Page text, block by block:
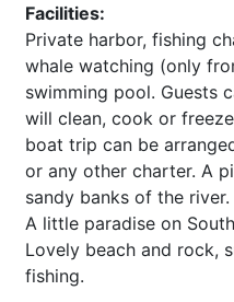
Facilities:
Private harbor, fishing
whale watching (only
swimming pool. Guests
will clean, cook or
boat trip can be
or any other charter. A
sandy banks of the river.
A little paradise on
Lovely beach and rock,
fishing.